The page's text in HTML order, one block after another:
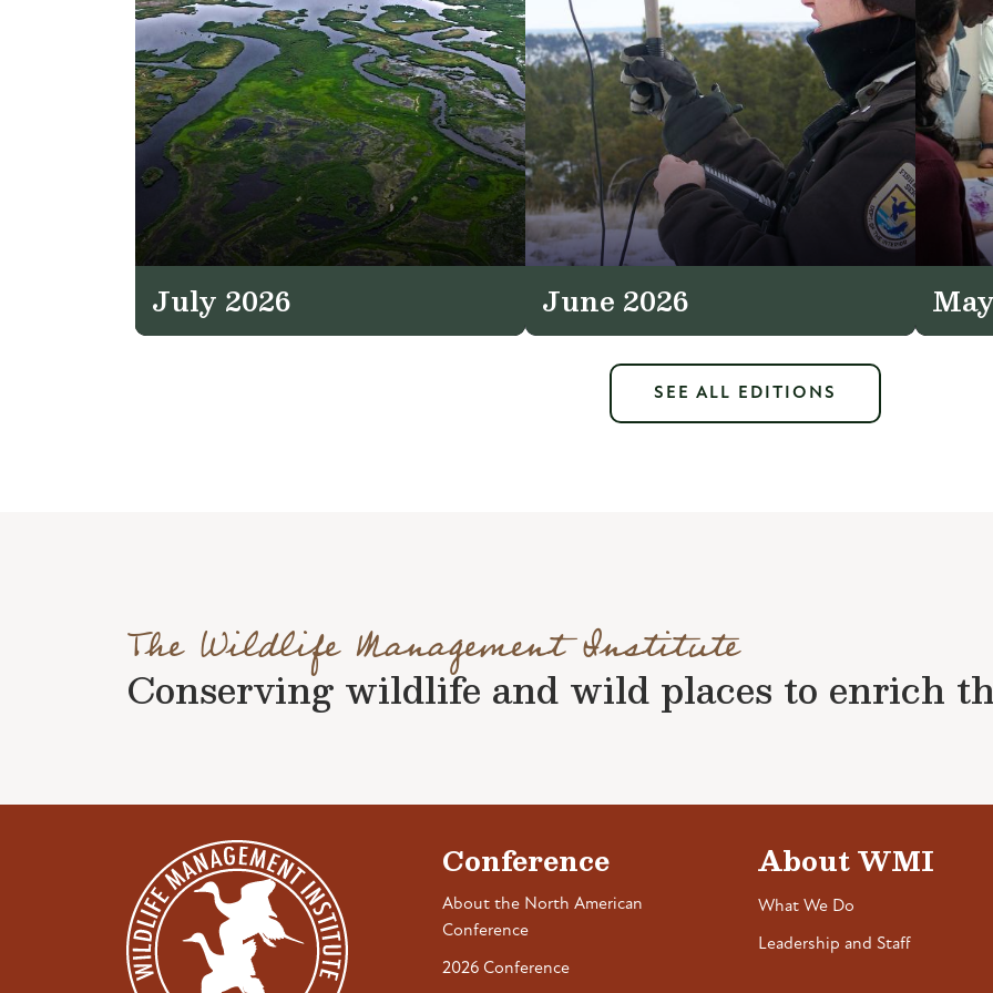
July 2026 June 2026
SEE ALL EDITIONS
The Wildlife Management Institute
Conserving wildlife and wild places to enrich
Conference
About the North American
Conference
2026 Conference
About WMI
What We Do
Leadership and Staff